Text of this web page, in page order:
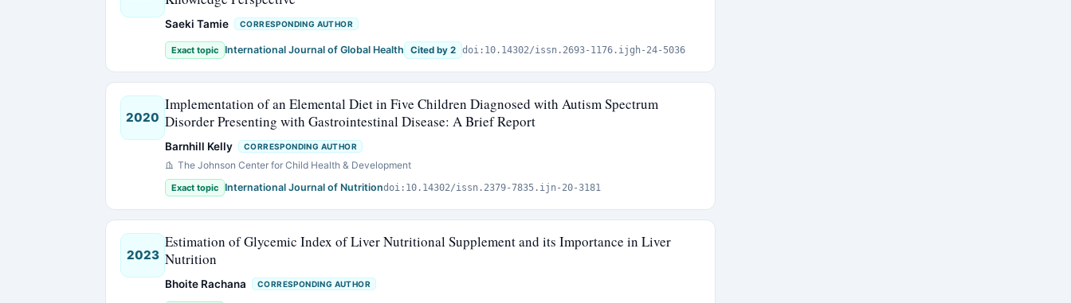
Saeki Tamie CORRESPONDING AUTHOR
Exact topic International Journal of Global Health Cited by 2 doi:10.14302/issn.2693-1176.ijgh-24-5036
2020
Implementation of an Elemental Diet in Five Children Diagnosed with Autism Spectrum
Disorder Presenting with Gastrointestinal Disease: A Brief Report
Barnhill Kelly CORRESPONDING AUTHOR
The Johnson Center for Child Health & Development
Exact topic International Journal of Nutritiondoi:10.14302/issn.2379-7835.ijn-20-3181
2023
Estimation of Glycemic Index of Liver Nutritional Supplement and its Importance in Liver
Nutrition
Bhoite Rachana CORRESPONDING AUTHOR